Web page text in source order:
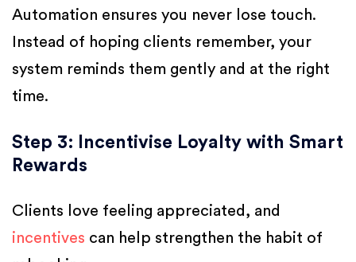
Automation ensures you never lose touch.
Instead of hoping clients remember, your
system reminds them gently and at the right
time.
Step 3: Incentivise Loyalty with Smart
Rewards
Clients love feeling appreciated, and
incentives can help strengthen the habit of